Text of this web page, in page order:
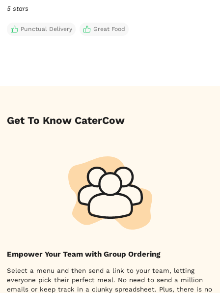
5 stars
Punctual Delivery Great Food
Get To Know CaterCow
Empower Your Team with Group Ordering
Select a menu and then send a link to your team, letting
everyone pick their perfect meal. No need to send a million
emails or keep track in a clunky spreadsheet. Plus, there is no